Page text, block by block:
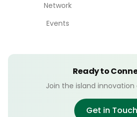
Network
Events
Ready to
Join the island
Get in Touch